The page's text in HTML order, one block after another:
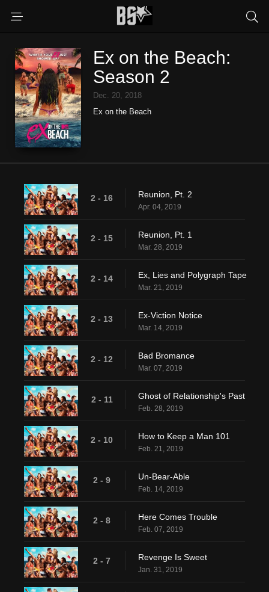
Ex on the Beach:
Season 2
Dec. 20, 2018
Ex on the Beach
2 - 16 Reunion, Pt. 2
Apr. 04, 2019
2 - 15 Reunion, Pt. 1
Mar. 28, 2019
2 - 14 Ex, Lies and Polygraph Tape
Mar. 21, 2019
2 - 13 Ex-Viction Notice
Mar. 14, 2019
2 - 12 Bad Bromance
Mar. 07, 2019
2 - 11 Ghost of Relationship's Past
Feb. 28, 2019
2 - 10 How to Keep a Man 101
Feb. 21, 2019
2 - 9 Un-Bear-Able
Feb. 14, 2019
2 - 8 Here Comes Trouble
Feb. 07, 2019
2 - 7 Revenge Is Sweet
Jan. 31, 2019